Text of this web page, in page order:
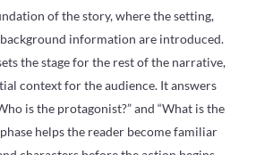
of the story, where the setting,
information are introduced.
the stage for the rest of the narrative,
context for the audience. It answers
is the protagonist?” and “What is the
helps the reader become familiar